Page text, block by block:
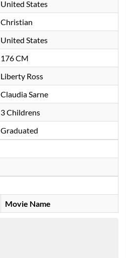
United States
Christian
United States
176 CM
Liberty Ross
Claudia Sarne
3 Childrens
Graduated
Movie Name